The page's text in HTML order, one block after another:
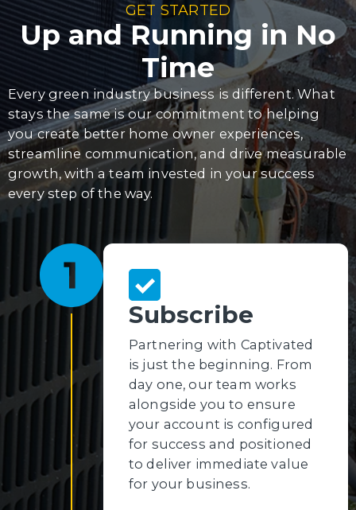
GET STARTED
Up and Running in No
Time
Every green industry business is different. What
stays the same is our commitment to helping
you create better home owner experiences,
streamline communication, and drive measurable
growth, with a team invested in your success
every step of the way.
Subscribe
Partnering with Captivated
is just the beginning. From
day one, our team works
alongside you to ensure
your account is configured
for success and positioned
to deliver immediate value
for your business.